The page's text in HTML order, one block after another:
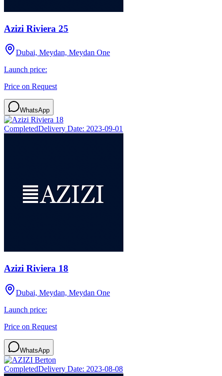
Azizi Riviera 25
Dubai, Meydan, Meydan One
Launch price:
Price on Request
WhatsApp
CompletedDelivery Date: 2023-09-01
Azizi Riviera 18
Dubai, Meydan, Meydan One
Launch price:
Price on Request
WhatsApp
CompletedDelivery Date: 2023-08-08